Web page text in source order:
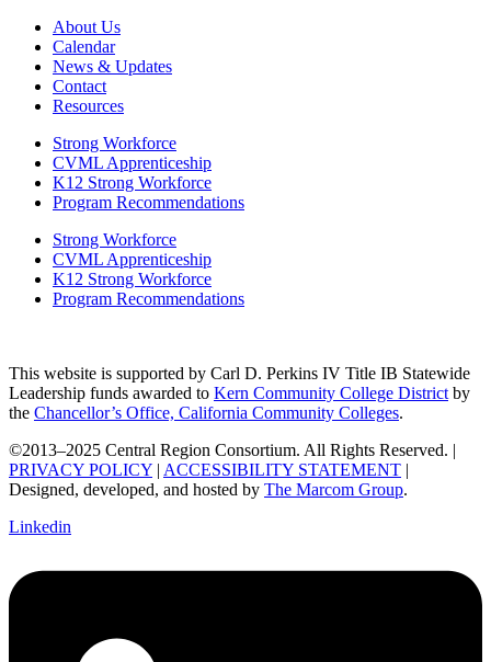
About Us
Calendar
News & Updates
Contact
Resources
Strong Workforce
CVML Apprenticeship
K12 Strong Workforce
Program Recommendations
Strong Workforce
CVML Apprenticeship
K12 Strong Workforce
Program Recommendations
This website is supported by Carl D. Perkins IV Title IB Statewide
Leadership funds awarded to Kern Community College District by
the Chancellor’s Office, California Community Colleges.
©2013–2025 Central Region Consortium. All Rights Reserved. |
PRIVACY POLICY | ACCESSIBILITY STATEMENT |
Designed, developed, and hosted by The Marcom Group.
Linkedin